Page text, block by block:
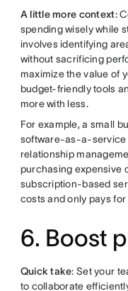
A little more context:
spending wisely while
involves identifying
without sacrificing
maximize the value of
budget-friendly tools
more with less.
For example, a small
software-as-a-service
relationship
purchasing expensive
subscription-based
costs and only pays
6. Boost
Quick take: Set your
to collaborate